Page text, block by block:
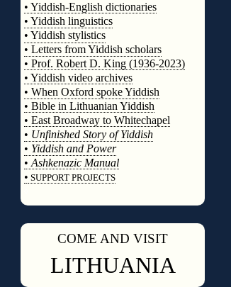
• Yiddish-English dictionaries
• Yiddish linguistics
• Yiddish stylistics
• Letters from Yiddish scholars
• Prof. Robert D. King (1936-2023)
• Yiddish video archives
• When Oxford spoke Yiddish
• Bible in Lithuanian Yiddish
• East Broadway to Whitechapel
• Unfinished Story of Yiddish
• Yiddish and Power
• Ashkenazic Manual
• SUPPORT PROJECTS
COME AND VISIT
LITHUANIA